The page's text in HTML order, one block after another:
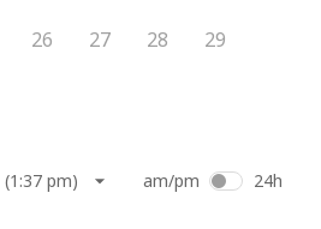
26 27 28 29
(1:37 pm) am/pm 24h